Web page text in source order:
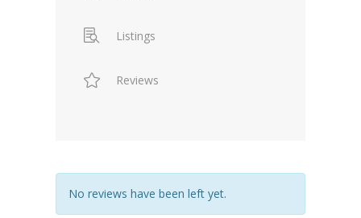
Listings
Reviews
No reviews have been left yet.